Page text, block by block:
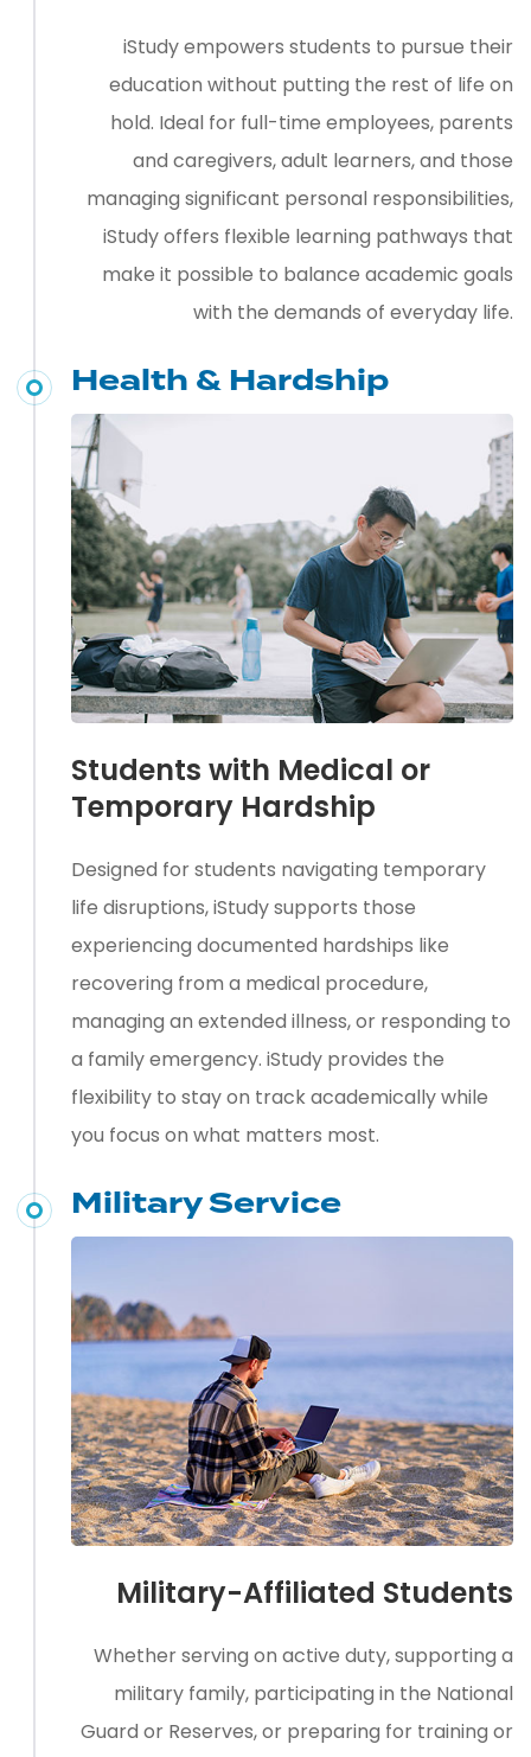
iStudy empowers students to pursue their
education without putting the rest of life on
hold. Ideal for full-time employees, parents
and caregivers, adult learners, and those
managing significant personal responsibilities,
iStudy offers flexible learning pathways that
make it possible to balance academic goals
with the demands of everyday life.
Health & Hardship
Students with Medical or
Temporary Hardship
Designed for students navigating temporary
life disruptions, iStudy supports those
experiencing documented hardships like
recovering from a medical procedure,
managing an extended illness, or responding to
a family emergency. iStudy provides the
flexibility to stay on track academically while
you focus on what matters most.
Military Service
Military-Affiliated Students
Whether serving on active duty, supporting a
military family, participating in the National
Guard or Reserves, or preparing for training or